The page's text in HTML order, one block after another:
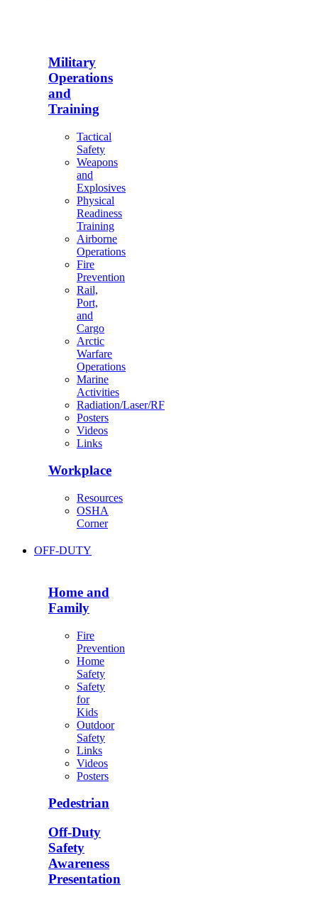
Military
Operations
and
Training
Tactical
Safety
Weapons
and
Explosives
Physical
Readiness
Training
Airborne
Operations
Fire
Prevention
Rail,
Port,
and
Cargo
Arctic
Warfare
Operations
Marine
Activities
Radiation/Laser/RF
Posters
Videos
Links
Workplace
Resources
OSHA
Corner
OFF-DUTY
Home and
Family
Fire
Prevention
Home
Safety
Safety
for
Kids
Outdoor
Safety
Links
Videos
Posters
Pedestrian
Off-Duty
Safety
Awareness
Presentation